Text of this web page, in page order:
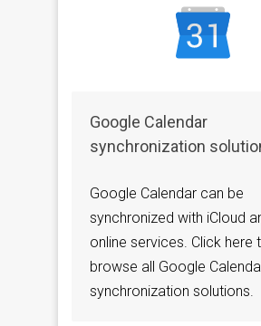
Google Calendar
synchronization
Google Calendar can be
synchronized with iCloud
online services. Click here
browse all Google
synchronization solutions.